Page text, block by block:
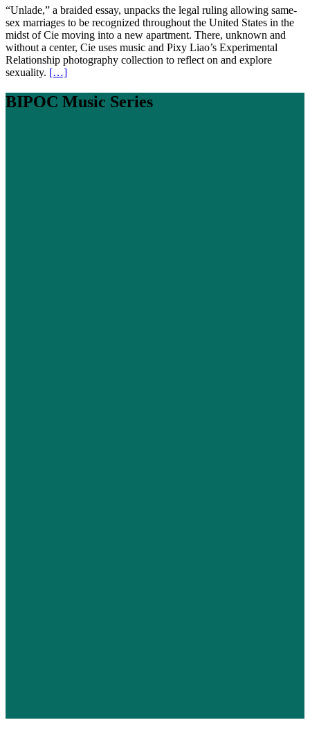
“Unlade,” a braided essay, unpacks the legal ruling allowing same-
sex marriages to be recognized throughout the United States in the
midst of Cie moving into a new apartment. There, unknown and
without a center, Cie uses music and Pixy Liao’s Experimental
Relationship photography collection to reflect on and explore
sexuality. […]
BIPOC Music Series